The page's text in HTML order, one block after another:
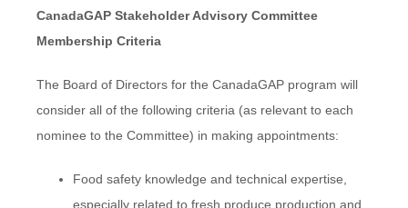
CanadaGAP Stakeholder Advisory Committee
Membership Criteria
The Board of Directors for the CanadaGAP program will
consider all of the following criteria (as relevant to each
nominee to the Committee) in making appointments:
Food safety knowledge and technical expertise,
especially related to fresh produce production and